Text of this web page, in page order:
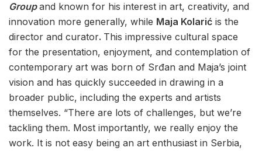
Groupand known for his interest in art, creativity, and
innovation more generally, while Maja Kolarić is the
director and curator. This impressive cultural space
for the presentation, enjoyment, and contemplation of
contemporary art was born of Srđan and Maja’s joint
vision and has quickly succeeded in drawing in a
broader public, including the experts and artists
themselves. “There are lots of challenges, but we’re
tackling them. Most importantly, we really enjoy the
work. It is not easy being an art enthusiast in Serbia,